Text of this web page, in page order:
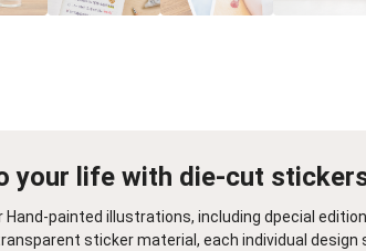
your life with die-cut
painted illustrations, including dpecial
sticker material, each individual design